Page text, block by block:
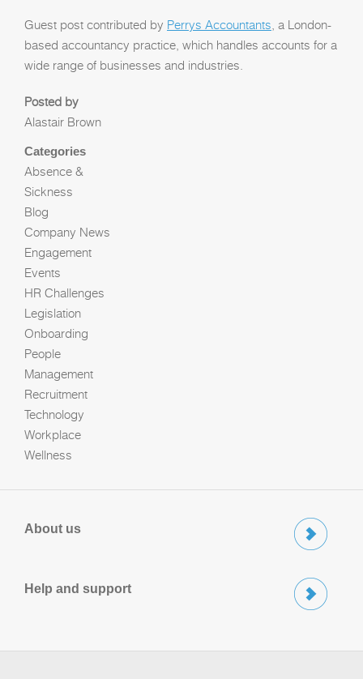
Guest post contributed by Perrys Accountants, a London-
based accountancy practice, which handles accounts for a
wide range of businesses and industries.
Posted by
Alastair Brown
Categories
Absence &
Sickness
Blog
Company News
Engagement
Events
HR Challenges
Legislation
Onboarding
People
Management
Recruitment
Technology
Workplace
Wellness
About us
Help and support